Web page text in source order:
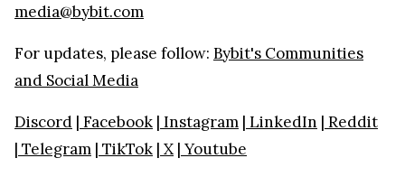
media@bybit.com
For updates, please follow: Bybit's Communities
and Social Media
Discord | Facebook | Instagram | LinkedIn | Reddit
| Telegram | TikTok | X| Youtube